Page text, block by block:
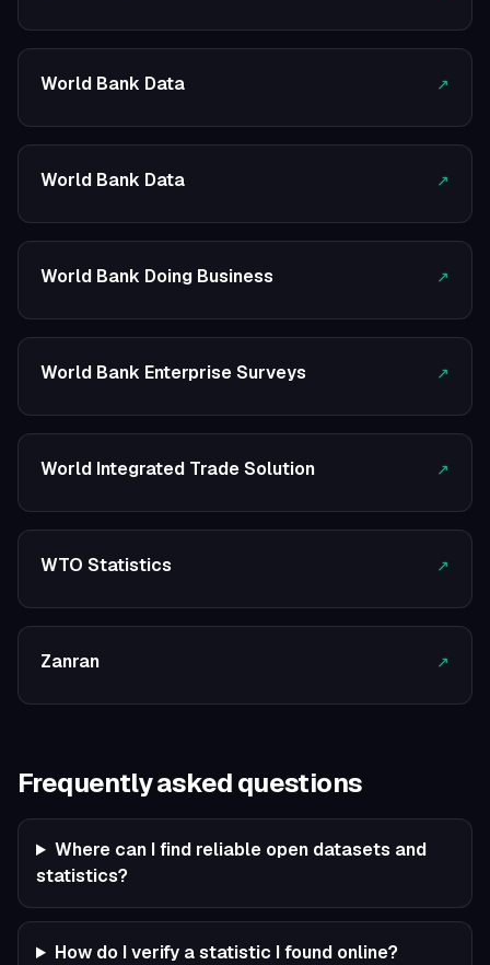
World Bank Data ↗
World Bank Data ↗
World Bank Doing Business ↗
World Bank Enterprise Surveys ↗
World Integrated Trade Solution ↗
WTO Statistics ↗
Zanran ↗
Frequently asked questions
Where can I find reliable open datasets and
statistics?
How do I verify a statistic I found online?